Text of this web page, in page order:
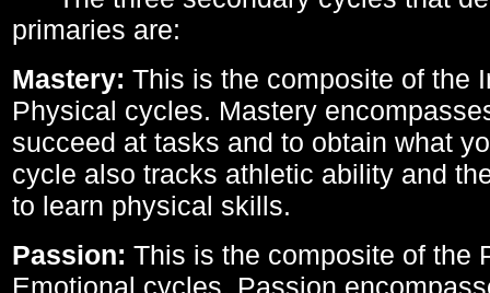
primaries are:
Mastery: This is the composite of the
Physical cycles. Mastery
succeed at tasks and to obtain what
cycle also tracks athletic ability and
to learn physical skills.
Passion: This is the composite of the